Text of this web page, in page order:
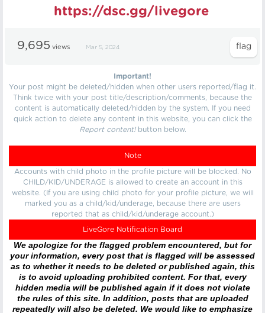
https://dsc.gg/livegore
9,695 views Mar 5, 2024
Important!
Your post might be deleted/hidden when other users reported/flag it.
Think twice with your post title/description/comments, because the
content is automatically deleted/hidden by the system. If you need
quick action to delete any content in this website, you can click the
Report content!button below.
Note
Accounts with child photo in the profile picture will be blocked. No
CHILD/KID/UNDERAGE is allowed to create an account in this
website. (If you are using child photo for your profile picture, we will
marked you as a child/kid/underage, because there are users
reported that as child/kid/underage account.)
LiveGore Notification Board
We apologize for the flagged problem encountered, but for
your information, every post that is flagged will be assessed
as to whether it needs to be deleted or published again, this
is to avoid uploading prohibited content. For that, every
hidden media will be published again if it does not violate
the rules of this site. In addition, posts that are uploaded
repeatedly will also be deleted. We would like to emphasize